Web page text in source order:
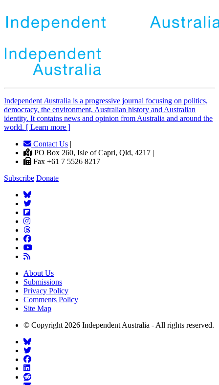
Independent Australia is a progressive journal focusing on politics,
democracy, the environment, Australian history and Australian
identity. It contains news and opinion from Australia and around the
world. [ Learn more ]
Contact Us |
PO Box 260, Isle of Capri, Qld, 4217 |
Fax +61 7 5526 8217
Subscribe Donate
About Us
Submissions
Privacy Policy
Comments Policy
Site Map
© Copyright 2026 Independent Australia - All rights reserved.